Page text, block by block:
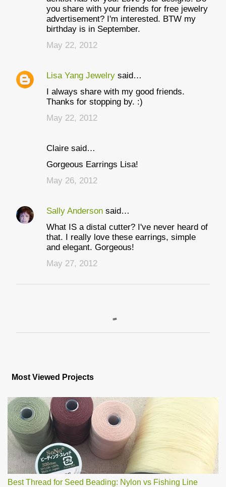
you share with your friends for free jewelry
advertisement? I'm interested. BTW my
birthday is in September.
May 22, 2012
Lisa Yang Jewelry said…
I always share with my good friends.
Thanks for stopping by. :)
May 22, 2012
Claire said…
Gorgeous Earrings Lisa!
May 26, 2012
Sally Anderson said…
What IS a distal cutter? I've never heard of
that. I really love these earrings, simple
and elegant. Gorgeous!
May 27, 2012
t
C
o
m
m
e
n
t
Most Viewed Projects
Best Thread for Seed Beading: Nylon vs Fishing Line